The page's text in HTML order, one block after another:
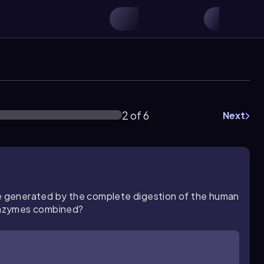
2 of 6 Next
by the complete digestion of the human
combined?